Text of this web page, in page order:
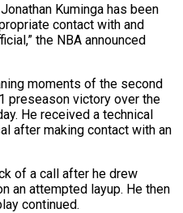
Kuminga has been
contact with and
the NBA announced
moments of the second
preseason victory over the
He received a technical
after making contact with an
of a call after he drew
an attempted layup. He then
continued.